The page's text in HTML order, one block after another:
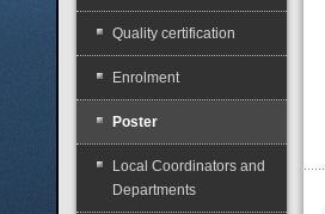
Quality certification
Enrolment
Poster
Local Coordinators and
Departments